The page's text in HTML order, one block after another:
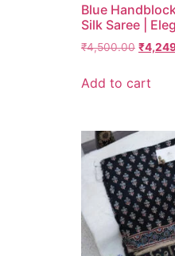
Blue
Silk Saree |
₹4,500.00 ₹
Add to cart